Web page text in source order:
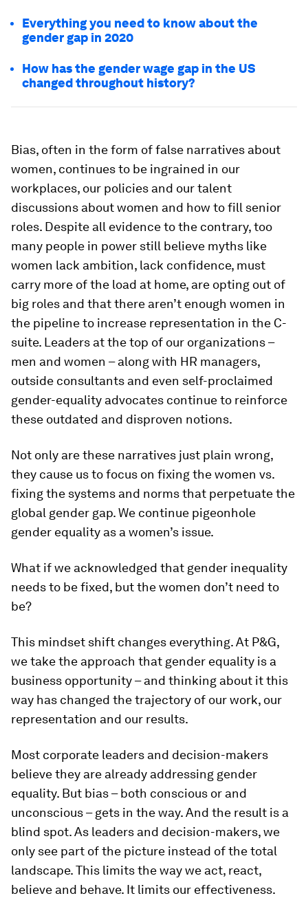
Everything you need to know about the
gender gap in 2020
How has the gender wage gap in the US
changed throughout history?
Bias, often in the form of false narratives about
women, continues to be ingrained in our
workplaces, our policies and our talent
discussions about women and how to fill senior
roles. Despite all evidence to the contrary, too
many people in power still believe myths like
women lack ambition, lack confidence, must
carry more of the load at home, are opting out of
big roles and that there aren’t enough women in
the pipeline to increase representation in the C-
suite. Leaders at the top of our organizations –
men and women – along with HR managers,
outside consultants and even self-proclaimed
gender-equality advocates continue to reinforce
these outdated and disproven notions.
Not only are these narratives just plain wrong,
they cause us to focus on fixing the women vs.
fixing the systems and norms that perpetuate the
global gender gap. We continue pigeonhole
gender equality as a women’s issue.
What if we acknowledged that gender inequality
needs to be fixed, but the women don’t need to
be?
This mindset shift changes everything. At P&G,
we take the approach that gender equality is a
business opportunity – and thinking about it this
way has changed the trajectory of our work, our
representation and our results.
Most corporate leaders and decision-makers
believe they are already addressing gender
equality. But bias – both conscious or and
unconscious – gets in the way. And the result is a
blind spot. As leaders and decision-makers, we
only see part of the picture instead of the total
landscape. This limits the way we act, react,
believe and behave. It limits our effectiveness.